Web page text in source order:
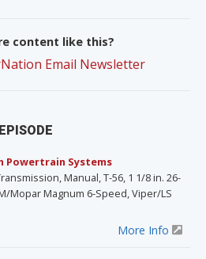
content like this?
Email Newsletter
Powertrain Systems
Manual, T-56, 1 1/8 in. 26-
Mopar Magnum 6-Speed, Viper/LS
More Info